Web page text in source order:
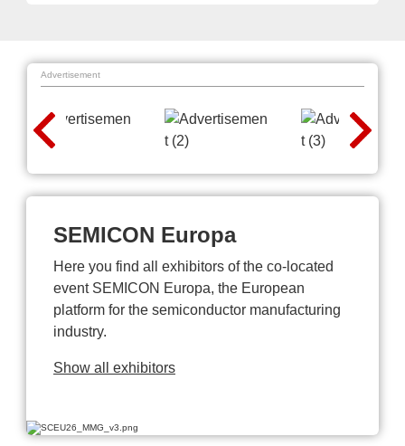
Advertisement
SEMICON Europa
Here you find all exhibitors of the co-located
event SEMICON Europa, the European
platform for the semiconductor manufacturing
industry.
Show all exhibitors